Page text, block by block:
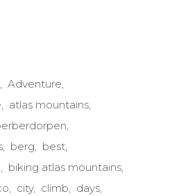
Adventure
atlas mountains
berg
best
biking atlas mountains
city climb
days